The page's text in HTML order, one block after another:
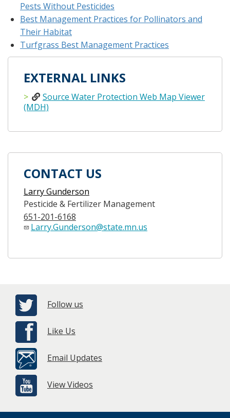
Pests Without Pesticides
Best Management Practices for Pollinators and
Their Habitat
Turfgrass Best Management Practices
EXTERNAL LINKS
Source Water Protection Web Map Viewer
(MDH)
CONTACT US
Larry Gunderson
Pesticide & Fertilizer Management
651-201-6168
Larry.Gunderson@state.mn.us
Follow us
Like Us
Email Updates
View Videos